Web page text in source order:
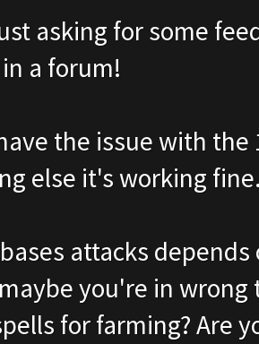
asking for some
a forum!
the issue with
else it's working
attacks
you're in wrong
for farming? Are